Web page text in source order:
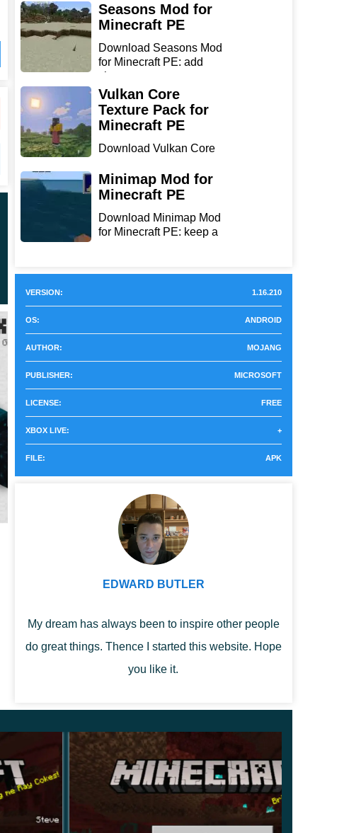
...
Seasons Mod for
Minecraft PE
Download Seasons Mod
for Minecraft PE: add
chan...
Vulkan Core
Texture Pack for
Minecraft PE
Download Vulkan Core
Minecraft...
Minimap Mod for
Minecraft PE
Download Minimap Mod
for Minecraft PE: keep a
VERSION: 1.16.210
OS: ANDROID
AUTHOR: MOJANG
PUBLISHER: MICROSOFT
LICENSE: FREE
XBOX LIVE: +
FILE: APK
EDWARD BUTLER
My dream has always been to inspire other people
do great things. Thence I started this website. Hope
you like it.